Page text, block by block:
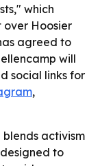
which
Hoosier
agreed to
will
social links for
,
blends activism
to